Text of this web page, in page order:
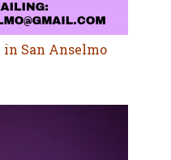
in San Anselmo